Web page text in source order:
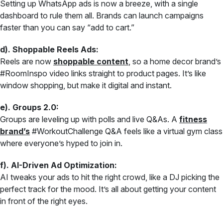
Setting up WhatsApp ads is now a breeze, with a single
dashboard to rule them all. Brands can launch campaigns
faster than you can say “add to cart.”
d). Shoppable Reels Ads:
Reels are now shoppable content, so a home decor brand’s
#RoomInspo video links straight to product pages. It’s like
window shopping, but make it digital and instant.
e). Groups 2.0:
Groups are leveling up with polls and live Q&As. A fitness
brand’s #WorkoutChallenge Q&A feels like a virtual gym class
where everyone’s hyped to join in.
f). AI-Driven Ad Optimization:
AI tweaks your ads to hit the right crowd, like a DJ picking the
perfect track for the mood. It’s all about getting your content
in front of the right eyes.